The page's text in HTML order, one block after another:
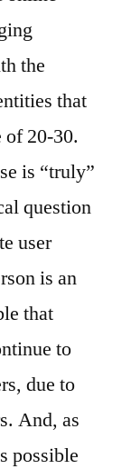
the
that
20-30.
is “truly”
question
user
is an
that
to
due to
And, as
possible